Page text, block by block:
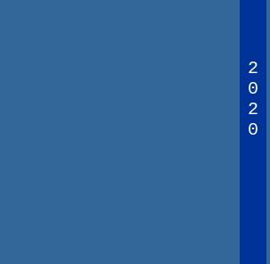
2
0
2
0